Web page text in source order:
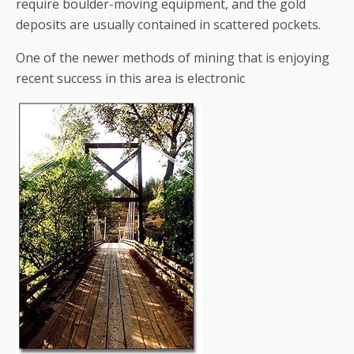
require boulder-moving equipment, and the gold
deposits are usually contained in scattered pockets.
One of the newer methods of mining that is enjoying
recent success in this area is electronic